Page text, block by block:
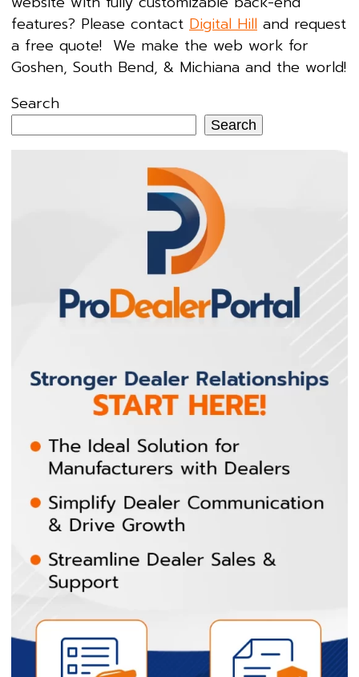
features? Please contact Digital Hill and request
a free quote! We make the web work for
Goshen, South Bend, & Michiana and the world!
Search
Search